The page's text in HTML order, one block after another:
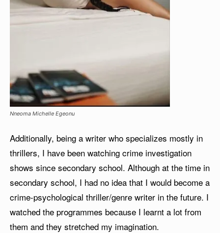
Nneoma Michelle Egeonu
Additionally, being a writer who specializes mostly in
thrillers, I have been watching crime investigation
shows since secondary school. Although at the time in
secondary school, I had no idea that I would become a
crime-psychological thriller/genre writer in the future. I
watched the programmes because I learnt a lot from
them and they stretched my imagination.